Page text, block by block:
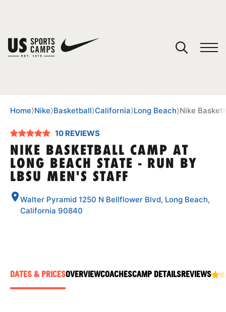
SPORTS
TIPS
Home⟩Nike⟩Basketball⟩California⟩Long Beach⟩Nike
10 REVIEWS
NIKE BASKETBALL CAMP AT
LONG BEACH STATE - RUN BY
LBSU MEN'S STAFF
Walter Pyramid 1250 N Bellflower Blvd, Long Beach,
California 90840
DATES & PRICESOVERVIEWCOACHESCAMP DETAILSREVIEWS
You have no camps in your cart.